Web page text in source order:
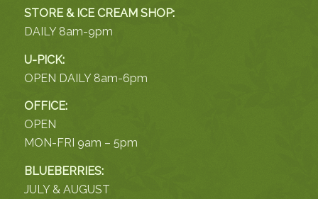
STORE & ICE CREAM SHOP:
DAILY 8am-9pm
U-PICK:
OPEN DAILY 8am-6pm
OFFICE:
OPEN
MON-FRI 9am – 5pm
BLUEBERRIES:
JULY & AUGUST